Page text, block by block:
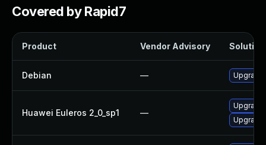
Covered by Rapid7
Product Vendor Advisory Solution
Debian — Upgrade
Huawei Euleros 2_0_sp1 —
Upgrade